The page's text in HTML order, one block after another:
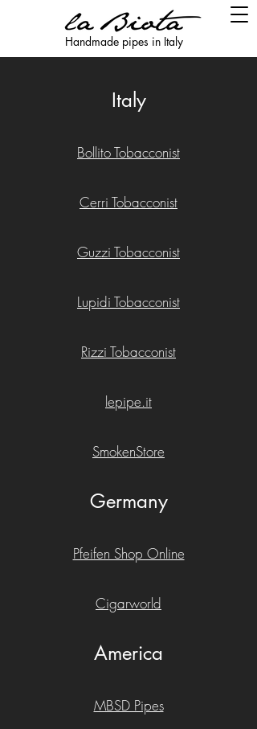
Handmade pipes in Italy
Italy
Bollito Tobacconist
Cerri Tobacconist
Guzzi Tobacconist
Lupidi Tobacconist
Rizzi Tobacconist
lepipe.it
SmokenStore
Germany
Pfeifen Shop Online
Cigarworld
America
MBSD Pipes